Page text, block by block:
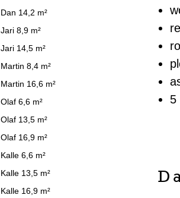
Dan 14,2 m²
Jari 8,9 m²
Jari 14,5 m²
Martin 8,4 m²
Martin 16,6 m²
Olaf 6,6 m²
Olaf 13,5 m²
Olaf 16,9 m²
Kalle 6,6 m²
Kalle 13,5 m²
Kalle 16,9 m²
5